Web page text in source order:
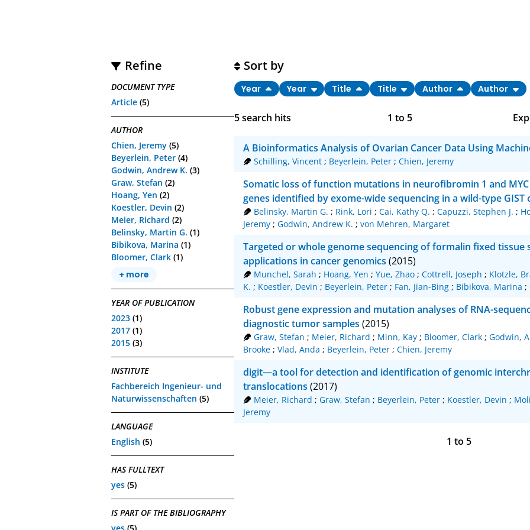
Refine
DOCUMENT TYPE
Article (5)
AUTHOR
Chien, Jeremy (5)
Beyerlein, Peter (4)
Godwin, Andrew K. (3)
Graw, Stefan (2)
Hoang, Yen (2)
Koestler, Devin (2)
Meier, Richard (2)
Belinsky, Martin G. (1)
Bibikova, Marina (1)
Bloomer, Clark (1)
+ more
YEAR OF PUBLICATION
2023 (1)
2017 (1)
2015 (3)
INSTITUTE
Fachbereich Ingenieur- und
Naturwissenschaften (5)
LANGUAGE
English (5)
HAS FULLTEXT
yes (5)
IS PART OF THE BIBLIOGRAPHY
5search hits 1 to5
Sort by
Year Year Title Title Author Author
A Bioinformatics Analysis of Ovarian Cancer Data Using
Schilling, Vincent ; Beyerlein, Peter ;Chien, Jeremy
Somatic loss of function mutations in neurofibromin 1 and
genes identified by exome-wide sequencing in a wild-type GIST
Belinsky, Martin G. ; Rink, Lori ;Cai, Kathy Q. ;Capuzzi, Stephen J. ;
Jeremy; Godwin, Andrew K. ; von Mehren, Margaret
Targeted or whole genome sequencing of formalin fixed tissue
applications in cancer genomics (2015)
Munchel, Sarah ; Hoang, Yen ;Yue, Zhao ;Cottrell, Joseph ; Klotzle,
K. ; Koestler, Devin ; Beyerlein, Peter; Fan, Jian-Bing; Bibikova, Marina ;
Robust gene expression and mutation analyses of RNA-
diagnostic tumor samples (2015)
Graw, Stefan ; Meier, Richard ; Minn, Kay ; Bloomer, Clark ;Godwin,
Brooke; Vlad, Anda ; Beyerlein, Peter; Chien, Jeremy
digit—a tool for detection and identification of genomic
translocations (2017)
Meier, Richard ; Graw, Stefan ; Beyerlein, Peter ; Koestler, Devin ;
Jeremy
1 to 5